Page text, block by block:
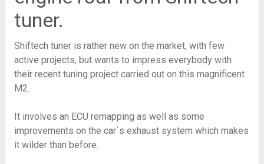
tuner.
Shiftech tuner is rather new on the market, with few
active projects, but wants to impress everybody with
their recent tuning project carried out on this magnificent
M2.
It involves an ECU remapping as well as some
improvements on the car`s exhaust system which makes
it wilder than before.